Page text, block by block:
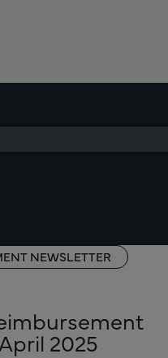
NEWSLETTER
2025